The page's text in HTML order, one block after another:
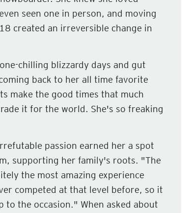
seen one in person, and moving
created an irreversible change in
chilling blizzardy days and gut
back to her all time favorite
make the good times that much
it for the world. She's so freaking
passion earned her a spot
supporting her family's roots. "The
the most amazing experience
competed at that level before, so it
to the occasion." When asked about